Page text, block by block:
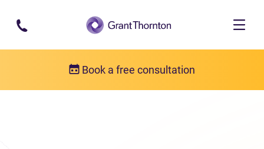
Skip to main content
Book a free consultation